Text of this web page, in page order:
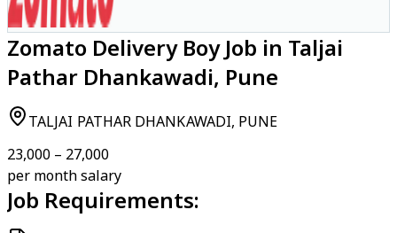
Zomato Delivery Boy Job in Taljai
Pathar Dhankawadi, Pune
TALJAI PATHAR DHANKAWADI, PUNE
₹23,000 – ₹27,000
per month salary
Job Requirements: